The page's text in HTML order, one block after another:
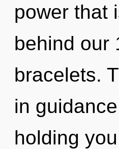
power that
behind our
bracelets.
in
holding